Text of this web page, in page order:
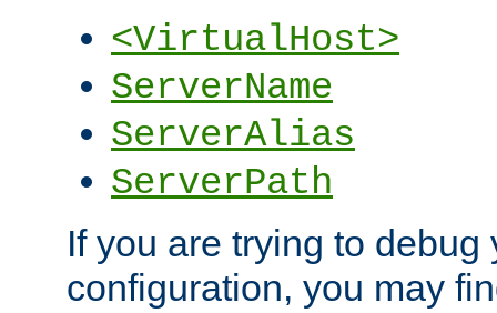
<VirtualHost>
ServerName
ServerAlias
ServerPath
If you are trying to debug
configuration, you may